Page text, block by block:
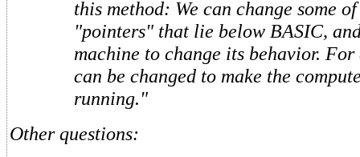
this method: We can change some
"pointers" that lie below BASIC,
machine to change its behavior.
can be changed to make the
running."
Other questions: